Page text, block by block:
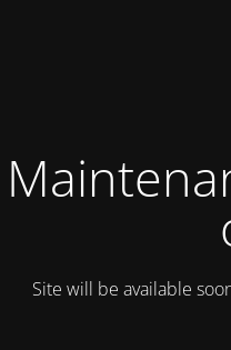
Site will be available